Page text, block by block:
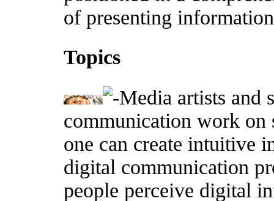
of presenting
Topics
Media artists and
communication work on
one can create intuitive
digital communication
people perceive digital